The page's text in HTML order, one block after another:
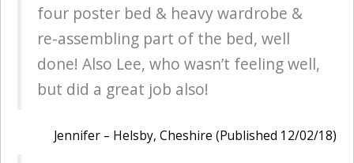
four poster bed & heavy wardrobe &
re-assembling part of the bed, well
done! Also Lee, who wasn’t feeling well,
but did a great job also!
Jennifer – Helsby, Cheshire (Published 12/02/18)